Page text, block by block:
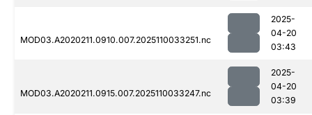
MOD03.A2020211.0910.007.2025110033251.nc
2025-
04-20
03:43
MOD03.A2020211.0915.007.2025110033247.nc
2025-
04-20
03:39